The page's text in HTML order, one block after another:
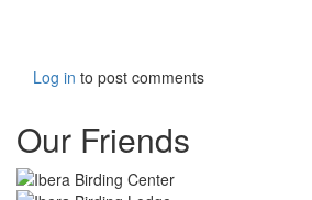
Log in to post comments
Our Friends